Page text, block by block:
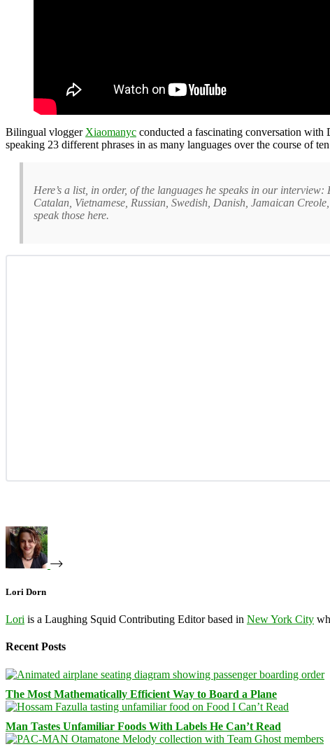
Bilingual vlogger Xiaomanyc conducted a fascinating conversation
speaking 23 different phrases in as many languages over the course of
Here’s a list, in order, of the languages he speaks in our
Catalan, Vietnamese, Russian, Swedish, Danish, Jamaican
speak those here.
Lori Dorn
Lori is a Laughing Squid Contributing Editor based in New York City
Recent Posts
The Most Mathematically Efficient Way to Board a Plane
Man Tastes Unfamiliar Foods With Labels He Can’t Read